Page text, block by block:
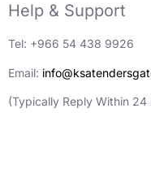
Help & Support
Tel: +966 54 438 9926
Email:
(Typically Reply Within 24